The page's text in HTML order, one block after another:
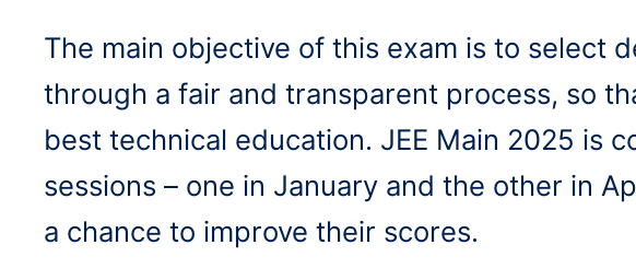
The main objective of this exam is to select
through a fair and transparent process, so
best technical education. JEE Main 2025 is
sessions – one in January and the other in
a chance to improve their scores.